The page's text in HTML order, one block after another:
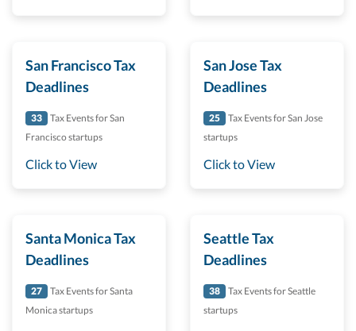
San Francisco Tax
Deadlines
33
Tax Events for San
Francisco startups
Click to View
San Jose Tax
Deadlines
25
Tax Events for San Jose
startups
Click to View
Santa Monica Tax
Deadlines
27
Tax Events for Santa
Monica startups
Seattle Tax
Deadlines
38
Tax Events for Seattle
startups